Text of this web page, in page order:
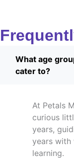
What age
cater to?
At Petals
curious
years,
years with
learning.